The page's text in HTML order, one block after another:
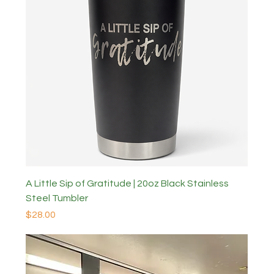
A Little Sip of Gratitude | 20oz Black Stainless
Steel Tumbler
Price
$28.00